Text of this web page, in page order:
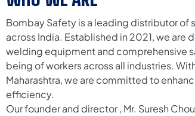
Bombay Safety is a leading distributor
across India. Established in 2021, we
welding equipment and comprehensive
being of workers across all industries.
Maharashtra, we are committed to
efficiency.
Our founder and director , Mr. Suresh